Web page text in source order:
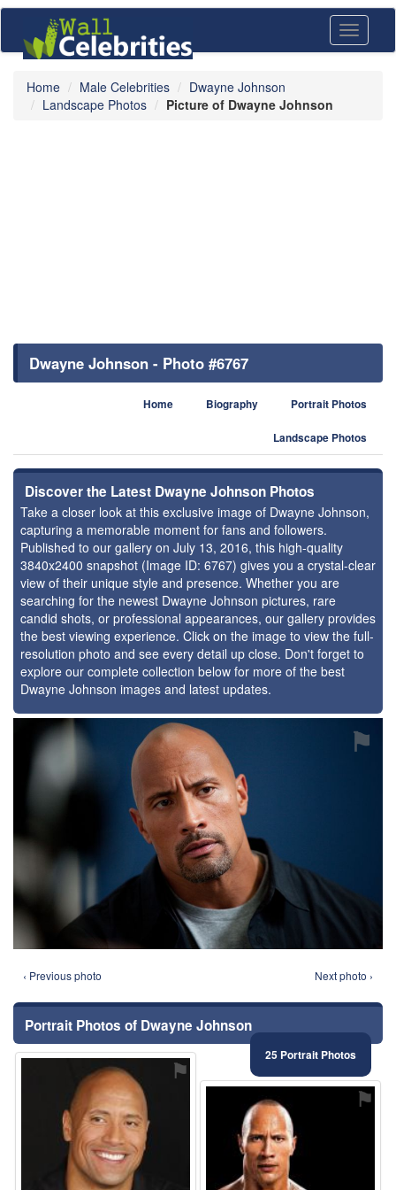
Toggle
Home Male Celebrities
Dwayne Johnson
Landscape Photos
Picture of Dwayne Johnson
Dwayne Johnson - Photo #6767
Home Biography Portrait Photos
Landscape Photos
Discover the Latest Dwayne Johnson Photos
Take a closer look at this exclusive image of Dwayne Johnson,
capturing a memorable moment for fans and followers.
Published to our gallery on July 13, 2016, this high-quality
3840x2400 snapshot (Image ID: 6767) gives you a crystal-clear
view of their unique style and presence. Whether you are
searching for the newest Dwayne Johnson pictures, rare
candid shots, or professional appearances, our gallery provides
the best viewing experience. Click on the image to view the full-
resolution photo and see every detail up close. Don't forget to
explore our complete collection below for more of the best
Dwayne Johnson images and latest updates.
⚑
‹ Previous photo Next photo ›
Portrait Photos of Dwayne Johnson
25 Portrait Photos
⚑
⚑